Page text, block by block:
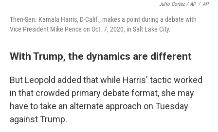
Julio Cortez / AP / AP
Then-Sen. Kamala Harris, D-Calif., makes a point during a debate with
Vice President Mike Pence on Oct. 7, 2020, in Salt Lake City.
With Trump, the dynamics are different
But Leopold added that while Harris' tactic worked
in that crowded primary debate format, she may
have to take an alternate approach on Tuesday
against Trump.